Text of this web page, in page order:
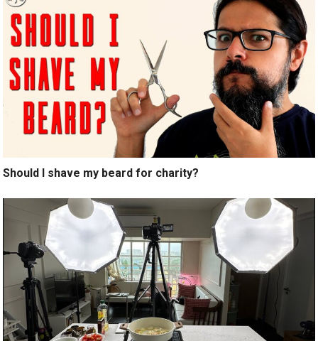
Should I shave my beard for charity?